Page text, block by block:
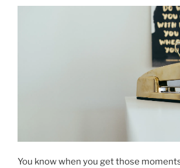
You know when you get those